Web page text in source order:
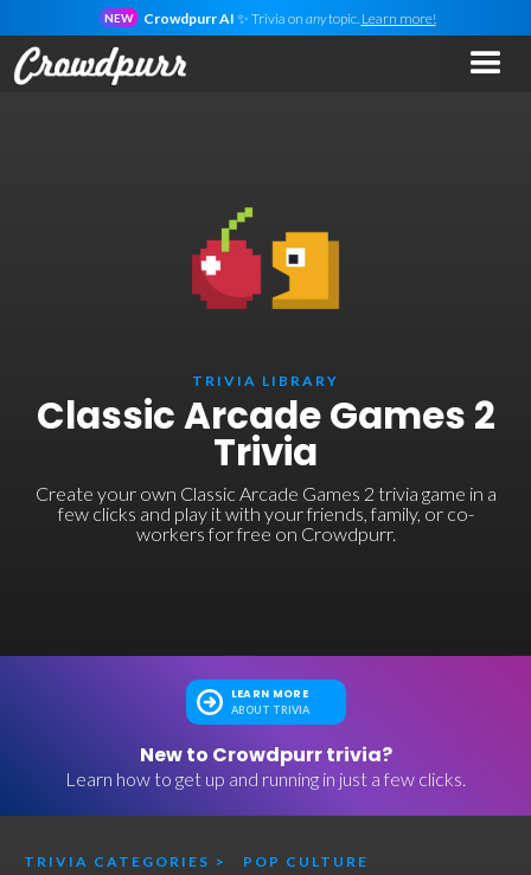
NEW Crowdpurr AI ✨ Trivia on anytopic. Learn more!
TRIVIA LIBRARY
Classic Arcade Games 2
Trivia
Create your own Classic Arcade Games 2 trivia game in a
few clicks and play it with your friends, family, or co-
workers for free on Crowdpurr.
LEARN MORE
ABOUT TRIVIA
New to Crowdpurr trivia?
Learn how to get up and running in just a few clicks.
TRIVIA CATEGORIES > POP CULTURE